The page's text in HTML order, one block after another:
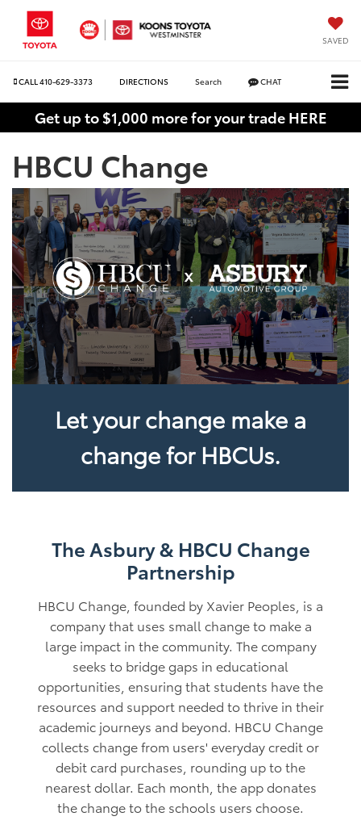
SAVED
CALL 410-629-3373 DIRECTIONS Search CHAT
Get up to $1,000 more for your trade HERE
HBCU Change
Let your change make a
change for HBCUs.
The Asbury & HBCU Change
Partnership
HBCU Change, founded by Xavier Peoples, is a
company that uses small change to make a
large impact in the community. The company
seeks to bridge gaps in educational
opportunities, ensuring that students have the
resources and support needed to thrive in their
academic journeys and beyond. HBCU Change
collects change from users' everyday credit or
debit card purchases, rounding up to the
nearest dollar. Each month, the app donates
the change to the schools users choose.